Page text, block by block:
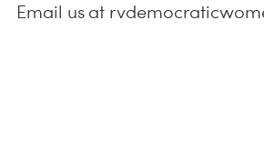
Email us at